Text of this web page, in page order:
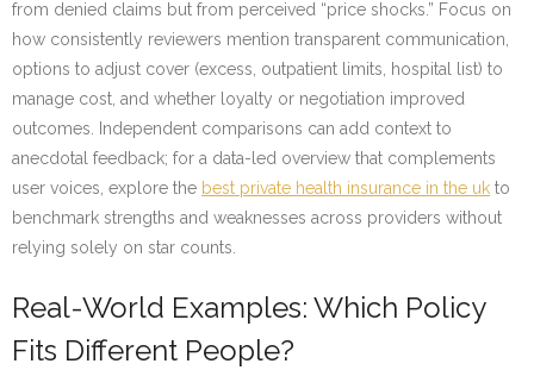
from denied claims but from perceived “price shocks.” Focus on
how consistently reviewers mention transparent communication,
options to adjust cover (excess, outpatient limits, hospital list) to
manage cost, and whether loyalty or negotiation improved
outcomes. Independent comparisons can add context to
anecdotal feedback; for a data-led overview that complements
user voices, explore the best private health insurance in the uk to
benchmark strengths and weaknesses across providers without
relying solely on star counts.
Real-World Examples: Which Policy
Fits Different People?